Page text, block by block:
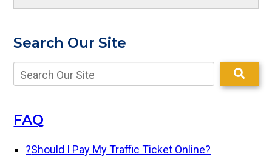
Search Our Site
FAQ
?Should I Pay My Traffic Ticket Online?